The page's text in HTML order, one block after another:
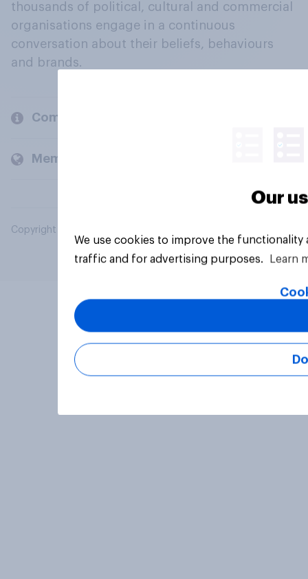
thousands of political, cultural and commercial
organisations engage in a continuous
conversation about their beliefs, behaviours
and brands.
Company
Members and clients
Copyright © 2026 YouGov PLC. All Rights Reserved.
Our
We use cookies to improve the
traffic and for advertising purposes.
Learn